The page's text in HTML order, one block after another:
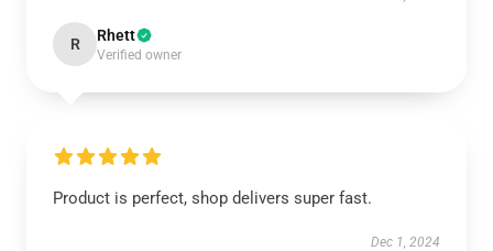
R Rhett
Verified owner
Product is perfect, shop delivers super fast.
Dec 1, 2024